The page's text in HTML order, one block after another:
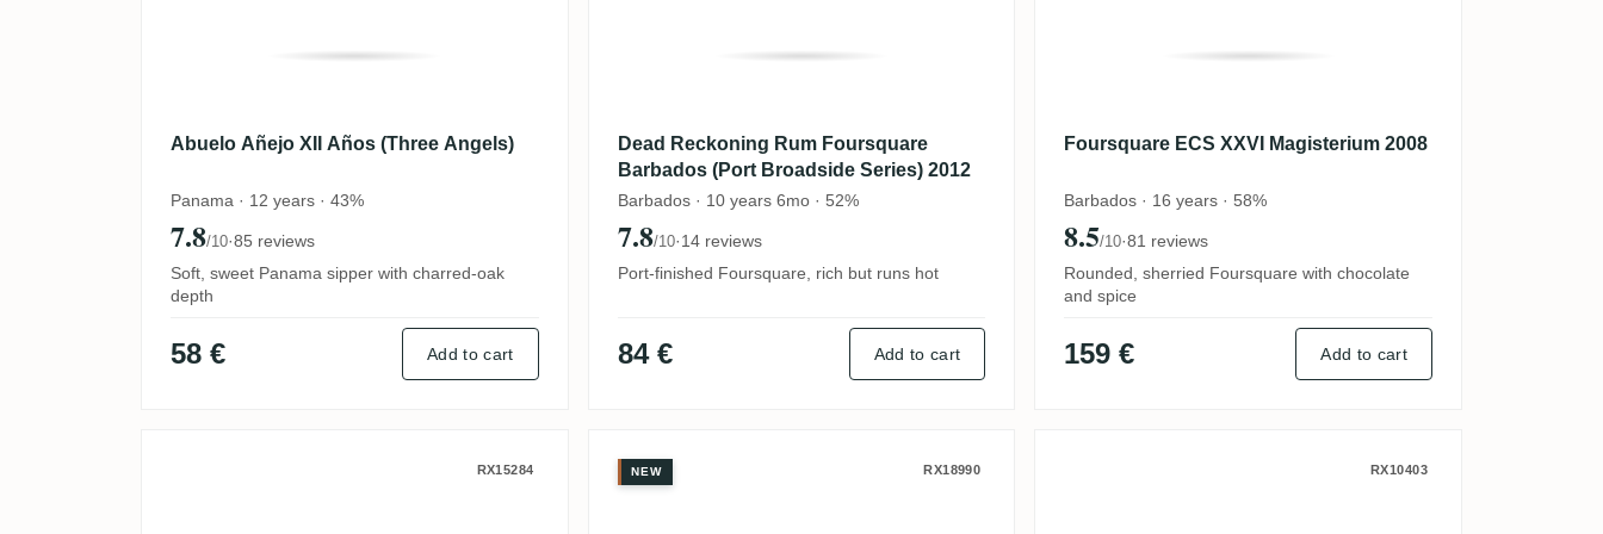
Abuelo Añejo XII Años (Three Angels)
Panama · 12 years · 43%
7.8/10·85 reviews
Soft, sweet Panama sipper with charred-oak
depth
58 € Add to cart
Dead Reckoning Rum Foursquare
Barbados (Port Broadside Series) 2012
Barbados · 10 years 6mo · 52%
7.8/10·14 reviews
Port-finished Foursquare, rich but runs hot
84 € Add to cart
Foursquare ECS XXVI Magisterium 2008
Barbados · 16 years · 58%
8.5/10·81 reviews
Rounded, sherried Foursquare with chocolate
and spice
159 € Add to cart
Foursquare ECS XXII Touchstone 2008
RX15284 Foursquare ECS XXIV 2011
NEW RX18990 Privateer Distiller's Drawer #97 Pot
RX10403